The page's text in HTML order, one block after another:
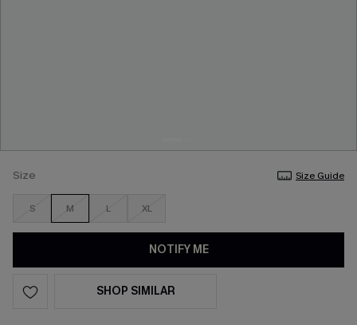
Size Size Guide
S M L XL
NOTIFY ME
SHOP SIMILAR